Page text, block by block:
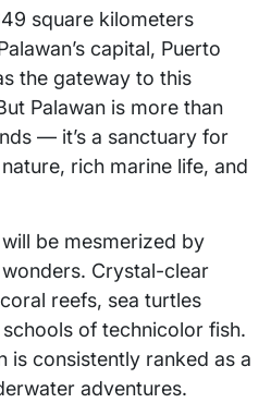
square kilometers
capital, Puerto
the gateway to this
Palawan is more than
— it’s a sanctuary for
rich marine life, and
be mesmerized by
wonders. Crystal-clear
reefs, sea turtles
of technicolor fish.
is consistently ranked as a
adventures.